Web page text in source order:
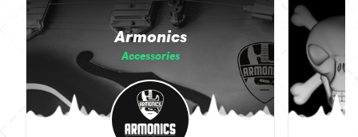
Armonics
Accessories